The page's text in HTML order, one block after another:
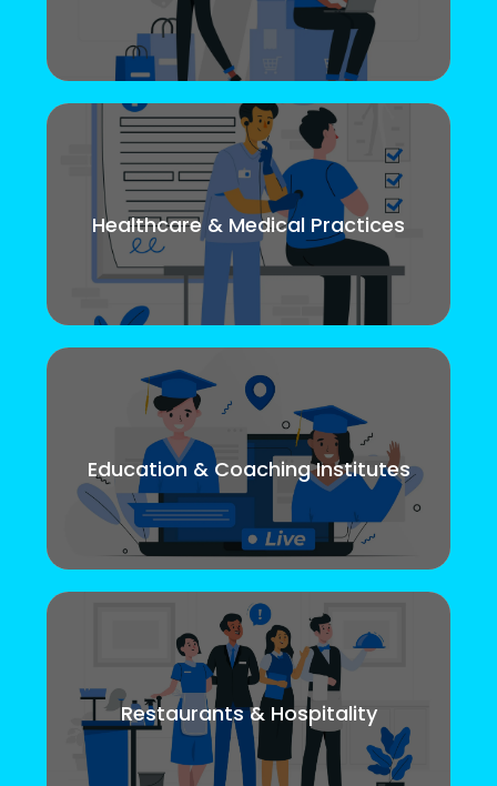
Healthcare & Medical Practices
Education & Coaching Institutes
Restaurants & Hospitality